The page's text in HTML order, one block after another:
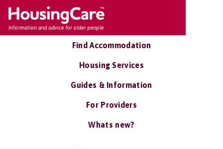
Find Accommodation
Housing Services
Guides & Information
For Providers
Whats new?